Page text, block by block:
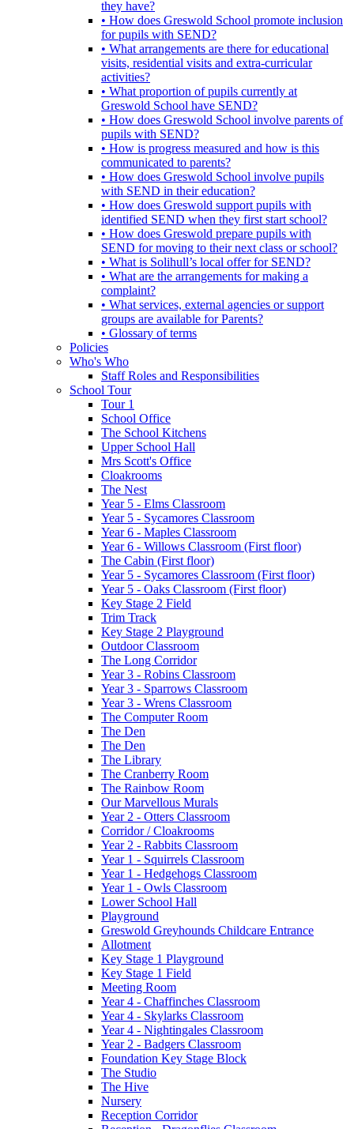
they have?
• How does Greswold School promote inclusion
for pupils with SEND?
• What arrangements are there for educational
visits, residential visits and extra-curricular
activities?
• What proportion of pupils currently at
Greswold School have SEND?
• How does Greswold School involve parents of
pupils with SEND?
• How is progress measured and how is this
communicated to parents?
• How does Greswold School involve pupils
with SEND in their education?
• How does Greswold support pupils with
identified SEND when they first start school?
• How does Greswold prepare pupils with
SEND for moving to their next class or school?
• What is Solihull’s local offer for SEND?
• What are the arrangements for making a
complaint?
• What services, external agencies or support
groups are available for Parents?
• Glossary of terms
Policies
Who's Who
Staff Roles and Responsibilities
School Tour
Tour 1
School Office
The School Kitchens
Upper School Hall
Mrs Scott's Office
Cloakrooms
The Nest
Year 5 - Elms Classroom
Year 5 - Sycamores Classroom
Year 6 - Maples Classroom
Year 6 - Willows Classroom (First floor)
The Cabin (First floor)
Year 5 - Sycamores Classroom (First floor)
Year 5 - Oaks Classroom (First floor)
Key Stage 2 Field
Trim Track
Key Stage 2 Playground
Outdoor Classroom
The Long Corridor
Year 3 - Robins Classroom
Year 3 - Sparrows Classroom
Year 3 - Wrens Classroom
The Computer Room
The Den
The Den
The Library
The Cranberry Room
The Rainbow Room
Our Marvellous Murals
Year 2 - Otters Classroom
Corridor / Cloakrooms
Year 2 - Rabbits Classroom
Year 1 - Squirrels Classroom
Year 1 - Hedgehogs Classroom
Year 1 - Owls Classroom
Lower School Hall
Playground
Greswold Greyhounds Childcare Entrance
Allotment
Key Stage 1 Playground
Key Stage 1 Field
Meeting Room
Year 4 - Chaffinches Classroom
Year 4 - Skylarks Classroom
Year 4 - Nightingales Classroom
Year 2 - Badgers Classroom
Foundation Key Stage Block
The Studio
The Hive
Nursery
Reception Corridor